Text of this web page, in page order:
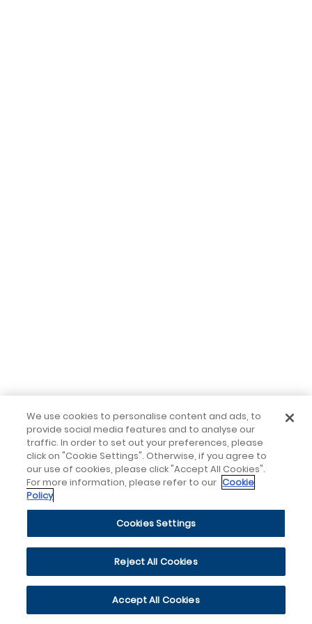
We use cookies to personalise content and ads, to
provide social media features and to analyse our
traffic. In order to set out your preferences, please
click on "Cookie Settings". Otherwise, if you agree to
our use of cookies, please click "Accept All Cookies".
For more information, please refer to our Cookie
Policy
Cookies Settings
Reject All Cookies
Accept All Cookies